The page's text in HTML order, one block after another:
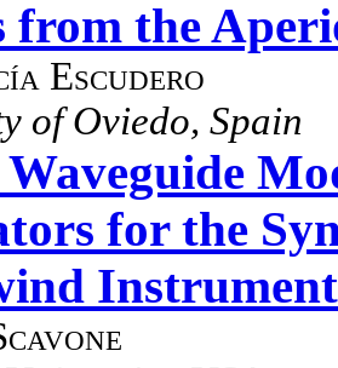
from the
Escudero
of Oviedo, Spain
for the